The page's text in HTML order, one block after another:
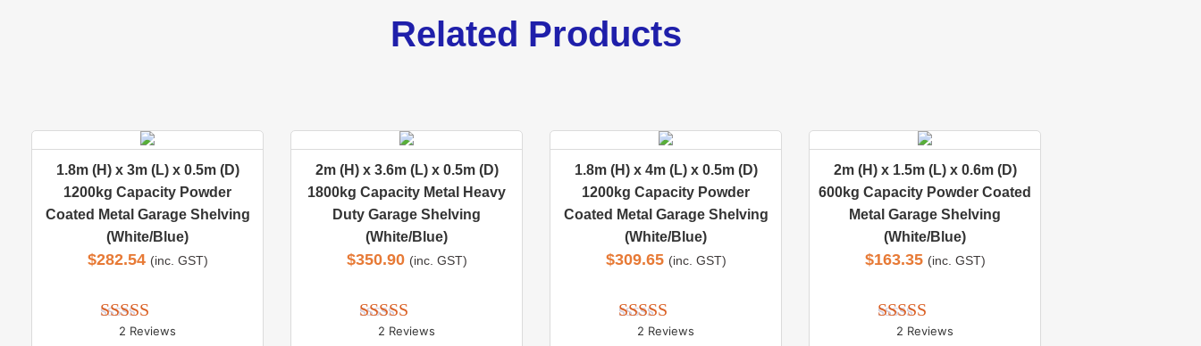
Related Products
1.8m (H) x 3m (L) x 0.5m (D)
1200kg Capacity Powder
Coated Metal Garage Shelving
(White/Blue)
$282.54 (inc. GST)
Rated 5.00
2 Reviews
2m (H) x 3.6m (L) x 0.5m (D)
1800kg Capacity Metal Heavy
Duty Garage Shelving
(White/Blue)
$350.90 (inc. GST)
Rated 5.00
2 Reviews
1.8m (H) x 4m (L) x 0.5m (D)
1200kg Capacity Powder
Coated Metal Garage Shelving
(White/Blue)
$309.65 (inc. GST)
Rated 5.00
2 Reviews
2m (H) x 1.5m (L) x 0.6m (D)
600kg Capacity Powder Coated
Metal Garage Shelving
(White/Blue)
$163.35 (inc. GST)
Rated 5.00
2 Reviews